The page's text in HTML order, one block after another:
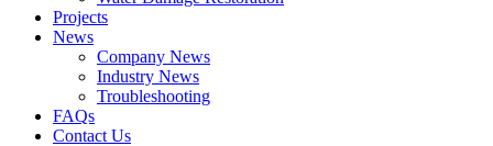
Projects
News
Company News
Industry News
Troubleshooting
FAQs
Contact Us